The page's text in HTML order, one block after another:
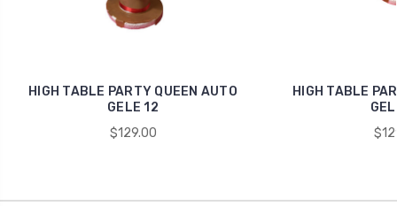
HIGH TABLE PARTY QUEEN AUTO
GELE 12
$129.00
HIGH TABLE